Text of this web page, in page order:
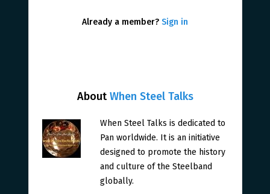
AboutWhen Steel Talks
When Steel Talks is dedicated to
Pan worldwide. It is an initiative
designed to promote the history
and culture of the Steelband
globally.
Already a member? Sign in